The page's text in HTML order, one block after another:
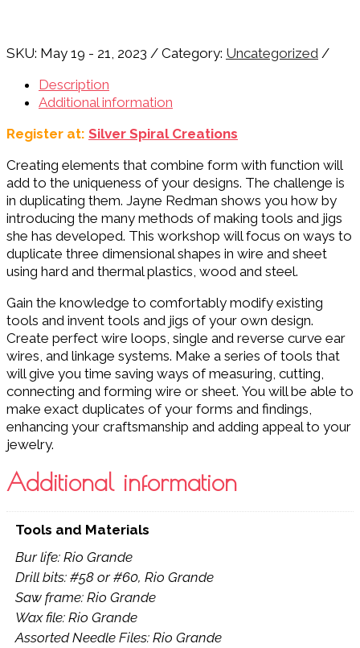
SKU: May 19 - 21, 2023 Category: Uncategorized
Description
Additional information
Register at: Silver Spiral Creations
Creating elements that combine form with function will
add to the uniqueness of your designs. The challenge is
in duplicating them. Jayne Redman shows you how by
introducing the many methods of making tools and jigs
she has developed. This workshop will focus on ways to
duplicate three dimensional shapes in wire and sheet
using hard and thermal plastics, wood and steel.
Gain the knowledge to comfortably modify existing
tools and invent tools and jigs of your own design.
Create perfect wire loops, single and reverse curve ear
wires, and linkage systems. Make a series of tools that
will give you time saving ways of measuring, cutting,
connecting and forming wire or sheet. You will be able to
make exact duplicates of your forms and findings,
enhancing your craftsmanship and adding appeal to your
jewelry.
Additional information
Tools and Materials
Bur life: Rio Grande
Drill bits: #58 or #60, Rio Grande
Saw frame: Rio Grande
Wax file: Rio Grande
Assorted Needle Files: Rio Grande